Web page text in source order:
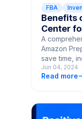
FBA
Benefits
Center
A
Amazon
save time,
compliance
Jun 04, 2024
Read more